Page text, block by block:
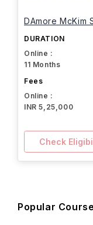
DAmore McKim
DURATION
Online :
11 Months
Fees
Online :
INR 5,25,000
Check
Popular